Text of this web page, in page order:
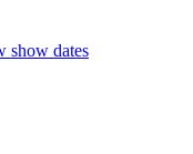
show dates